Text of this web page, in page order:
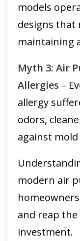
models
designs that
maintaining
Myth 3: Air
Allergies –
allergy
odors,
against
modern air
and reap
investment.